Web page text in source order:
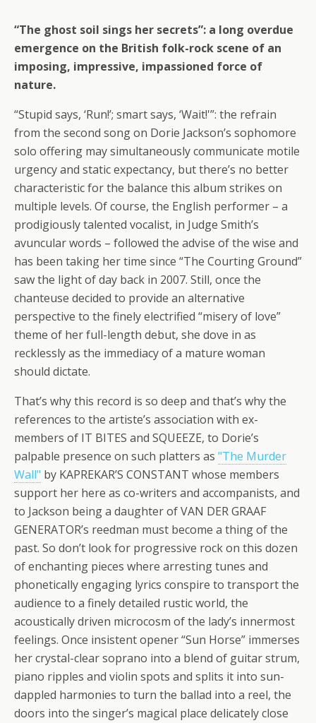
“The ghost soil sings her secrets”: a long overdue
emergence on the British folk-rock scene of an
imposing, impressive, impassioned force of
nature.
“Stupid says, ‘Run!’; smart says, ‘Wait!'”: the refrain
from the second song on Dorie Jackson’s sophomore
solo offering may simultaneously communicate motile
urgency and static expectancy, but there’s no better
characteristic for the balance this album strikes on
multiple levels. Of course, the English performer – a
prodigiously talented vocalist, in Judge Smith’s
avuncular words – followed the advise of the wise and
has been taking her time since “The Courting Ground”
saw the light of day back in 2007. Still, once the
chanteuse decided to provide an alternative
perspective to the finely electrified “misery of love”
theme of her full-length debut, she dove in as
recklessly as the immediacy of a mature woman
should dictate.
That’s why this record is so deep and that’s why the
references to the artiste’s association with ex-
members of IT BITES and SQUEEZE, to Dorie’s
palpable presence on such platters as "The Murder
Wall" by KAPREKAR’S CONSTANT whose members
support her here as co-writers and accompanists, and
to Jackson being a daughter of VAN DER GRAAF
GENERATOR’s reedman must become a thing of the
past. So don’t look for progressive rock on this dozen
of enchanting pieces where arresting tunes and
phonetically engaging lyrics conspire to transport the
audience to a finely detailed rustic world, the
acoustically driven microcosm of the lady’s innermost
feelings. Once insistent opener “Sun Horse” immerses
her crystal-clear soprano into a blend of guitar strum,
piano ripples and violin spots and splits it into sun-
dappled harmonies to turn the ballad into a reel, the
doors into the singer’s magical place delicately close